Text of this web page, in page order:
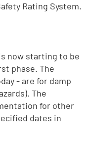
Rating System.
now starting to be
phase. The
- are for damp
The
for other
dates in